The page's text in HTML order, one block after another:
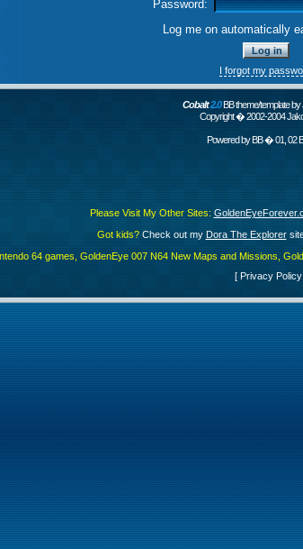
Password:
Log me on automatically
I forgot my
Cobalt2.0BB theme/template by
Copyright � 2002-2004
Powered byBB� 01, 02
Please Visit My Other Sites:
Got kids?Check out my Dora The Explorer
64 games, GoldenEye 007 N64 New Maps and Missions,
[Privacy Policy